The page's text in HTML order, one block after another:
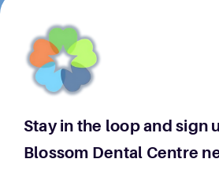
Stay in the loop and sign
Blossom Dental Centre